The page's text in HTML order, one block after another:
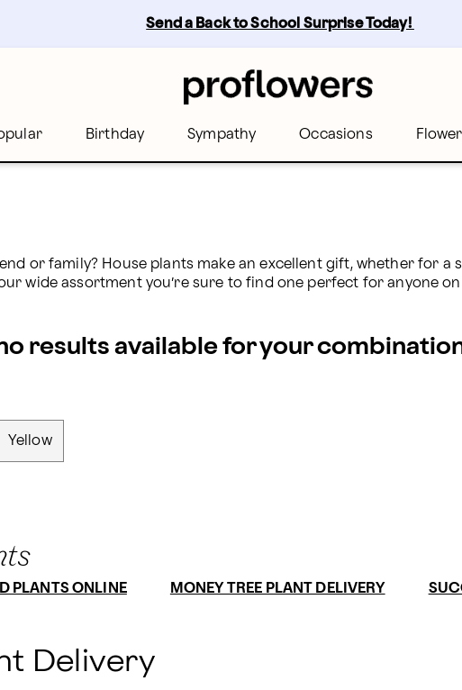
Send a Back to School Surprise Today!
Birthday Sympathy Occasions
or family? House plants make an excellent gift, whether for a
wide assortment you’re sure to find one perfect for anyone
results available for your
Yellow
PLANTS ONLINE MONEY TREE PLANT DELIVERY
Delivery